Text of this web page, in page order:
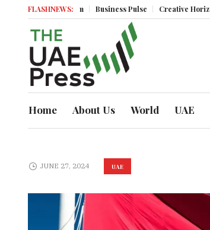
FLASHNEWS:
Momentum Business Pulse Creative Horizons
Home About Us World UAE
UAE
JUNE 27, 2024